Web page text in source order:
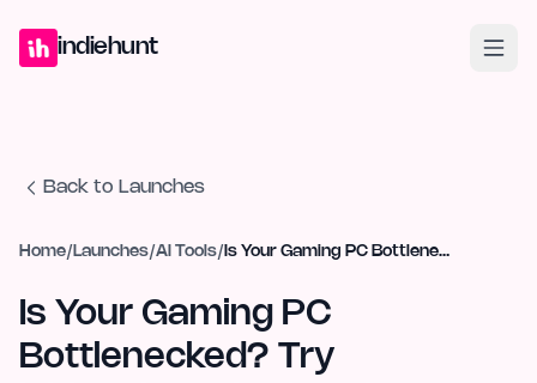
indiehunt
Back to Launches
Home/ Launches/AI Tools/ Is Your Gaming PC Bottlenecked? Try isitbottlenecked Tool
Is Your Gaming PC
Bottlenecked? Try